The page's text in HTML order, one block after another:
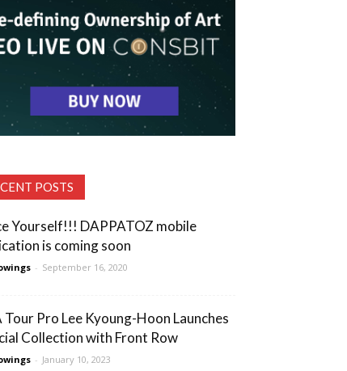
POSTS
Yourself!!! DAPPATOZ mobile
is coming soon
- September 16, 2020
Tour Pro Lee Kyoung-Hoon Launches
Collection with Front Row
- January 10, 2023